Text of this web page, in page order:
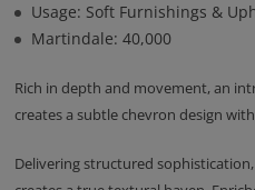
Usage: Soft Furnishings &
Martindale: 40,000
Rich in depth and movement, an
creates a subtle chevron design
Delivering structured